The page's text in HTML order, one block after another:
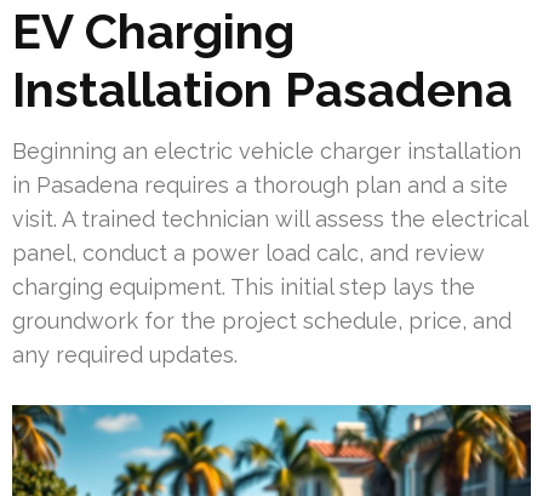
EV Charging
Installation Pasadena
Beginning an electric vehicle charger installation
in Pasadena requires a thorough plan and a site
visit. A trained technician will assess the electrical
panel, conduct a power load calc, and review
charging equipment. This initial step lays the
groundwork for the project schedule, price, and
any required updates.